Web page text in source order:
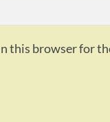
this browser for